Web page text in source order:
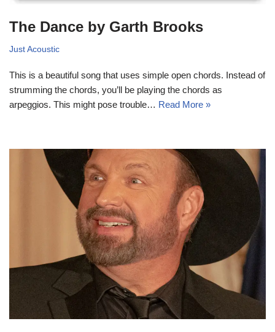
The Dance by Garth Brooks
Just Acoustic
This is a beautiful song that uses simple open chords. Instead of
strumming the chords, you’ll be playing the chords as
arpeggios. This might pose trouble… Read More »